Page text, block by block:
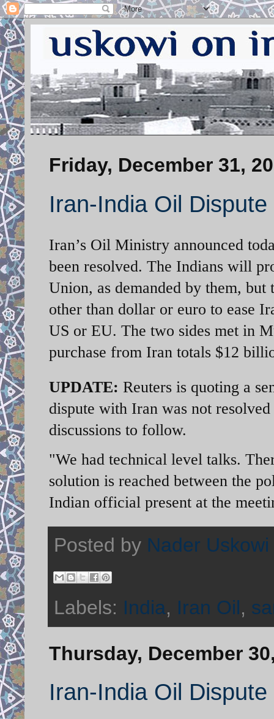
Friday, December 31,
Iran-India Oil
Iran’s Oil Ministry announced
been resolved. The Indians will
Union, as demanded by them,
other than dollar or euro to ease
US or EU. The two sides met in
purchase from Iran totals $12
UPDATE: Reuters is quoting a
dispute with Iran was not
discussions to follow.
"We had technical level talks.
solution is reached between the
Indian official present at the
Posted by Nader Uskowi
Labels: India, Iran Oil,
Thursday, December
Iran-India Oil